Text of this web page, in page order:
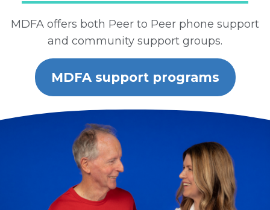
MDFA offers both Peer to Peer phone support
and community support groups.
MDFA support programs